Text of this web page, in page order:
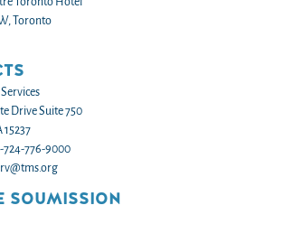
Toronto
Drive Suite 750
724-776-9000
SOUMISSION